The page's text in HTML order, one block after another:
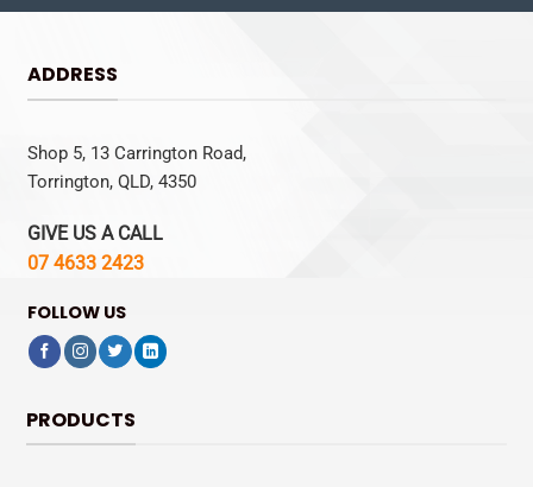
ADDRESS
Shop 5, 13 Carrington Road,
Torrington, QLD, 4350
GIVE US A CALL
07 4633 2423
FOLLOW US
PRODUCTS